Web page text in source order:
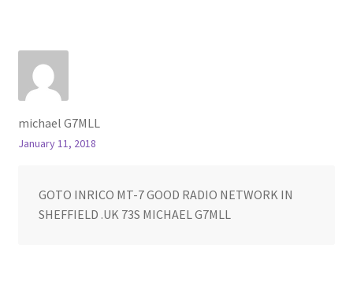
michael G7MLL
January 11, 2018
GOTO INRICO MT-7 GOOD RADIO NETWORK IN
SHEFFIELD .UK 73S MICHAEL G7MLL